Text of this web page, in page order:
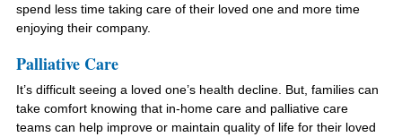
spend less time taking care of their loved one and more time
enjoying their company.
Palliative Care
It’s difficult seeing a loved one’s health decline. But, families can
take comfort knowing that in-home care and palliative care
teams can help improve or maintain quality of life for their loved